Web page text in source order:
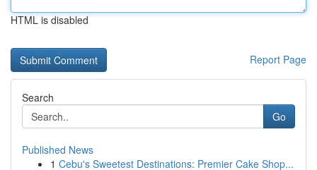
HTML is disabled
Report Page
Search
Go
Published News
1 Cebu's Sweetest Destinations: Premier Cake Shop...